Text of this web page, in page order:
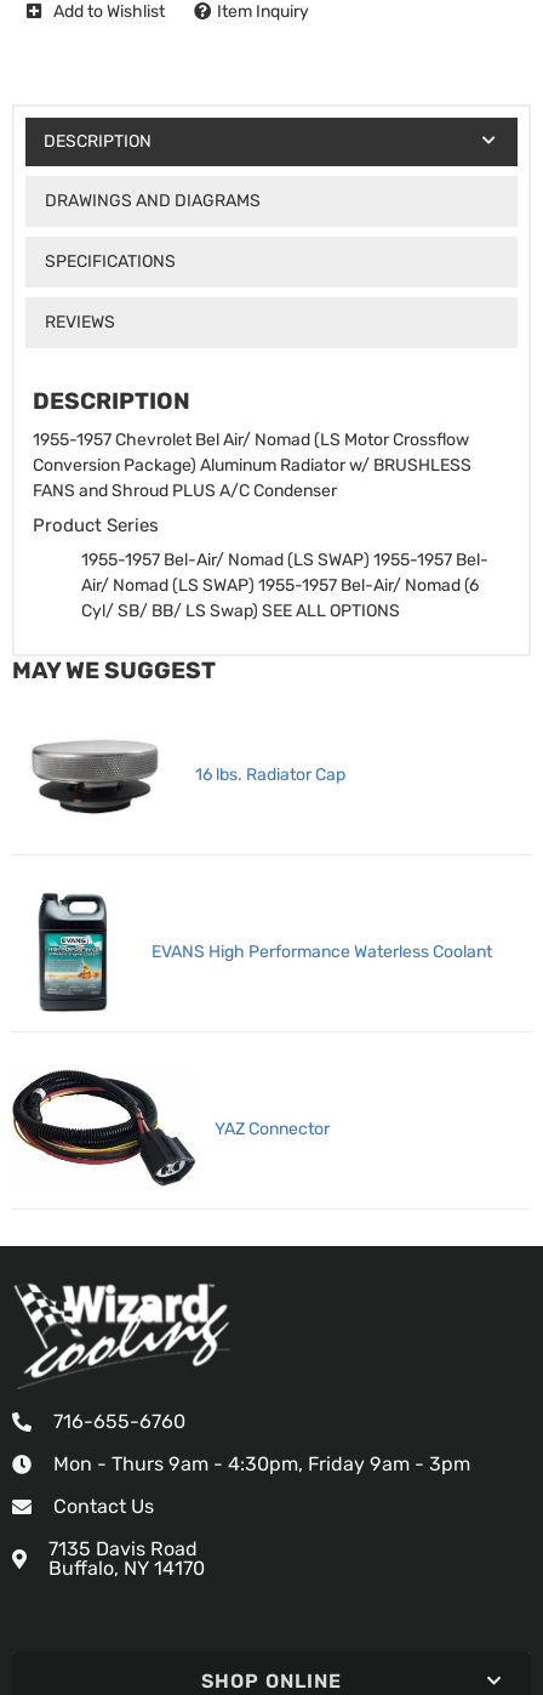
Add to Wishlist Item Inquiry
DESCRIPTION
DRAWINGS AND DIAGRAMS
SPECIFICATIONS
REVIEWS
DESCRIPTION
1955-1957 Chevrolet Bel Air/ Nomad (LS Motor Crossflow
Conversion Package) Aluminum Radiator w/ BRUSHLESS
FANS and Shroud PLUS A/C Condenser
Product Series
1955-1957 Bel-Air/ Nomad (LS SWAP) 1955-1957 Bel-
Air/ Nomad (LS SWAP) 1955-1957 Bel-Air/ Nomad (6
Cyl/ SB/ BB/ LS Swap) SEE ALL OPTIONS
MAY WE SUGGEST
16 lbs. Radiator Cap
EVANS High Performance Waterless Coolant
YAZ Connector
716-655-6760
Mon - Thurs 9am - 4:30pm, Friday 9am - 3pm
Contact Us
7135 Davis Road
Buffalo, NY 14170
SHOP ONLINE